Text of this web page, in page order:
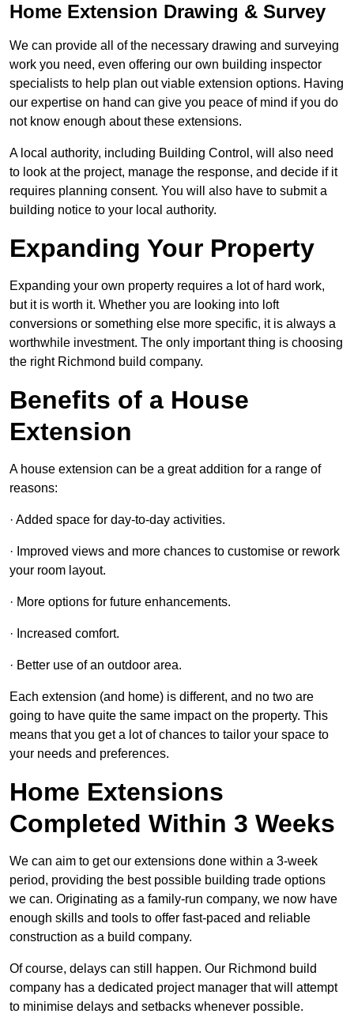
Home Extension Drawing & Survey
We can provide all of the necessary drawing and surveying
work you need, even offering our own building inspector
specialists to help plan out viable extension options. Having
our expertise on hand can give you peace of mind if you do
not know enough about these extensions.
A local authority, including Building Control, will also need
to look at the project, manage the response, and decide if it
requires planning consent. You will also have to submit a
building notice to your local authority.
Expanding Your Property
Expanding your own property requires a lot of hard work,
but it is worth it. Whether you are looking into loft
conversions or something else more specific, it is always a
worthwhile investment. The only important thing is choosing
the right Richmond build company.
Benefits of a House
Extension
A house extension can be a great addition for a range of
reasons:
· Added space for day-to-day activities.
· Improved views and more chances to customise or rework
your room layout.
· More options for future enhancements.
· Increased comfort.
· Better use of an outdoor area.
Each extension (and home) is different, and no two are
going to have quite the same impact on the property. This
means that you get a lot of chances to tailor your space to
your needs and preferences.
Home Extensions
Completed Within 3 Weeks
We can aim to get our extensions done within a 3-week
period, providing the best possible building trade options
we can. Originating as a family-run company, we now have
enough skills and tools to offer fast-paced and reliable
construction as a build company.
Of course, delays can still happen. Our Richmond build
company has a dedicated project manager that will attempt
to minimise delays and setbacks whenever possible.